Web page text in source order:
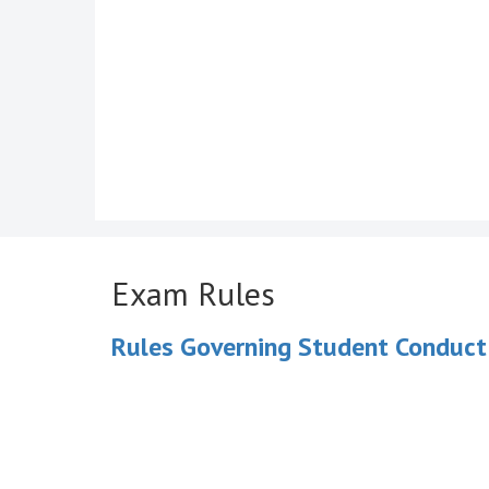
Exam Rules
Rules Governing Student